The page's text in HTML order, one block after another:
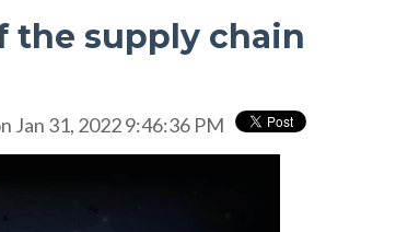
the supply chain
Jan 31, 2022 9:46:36 PM